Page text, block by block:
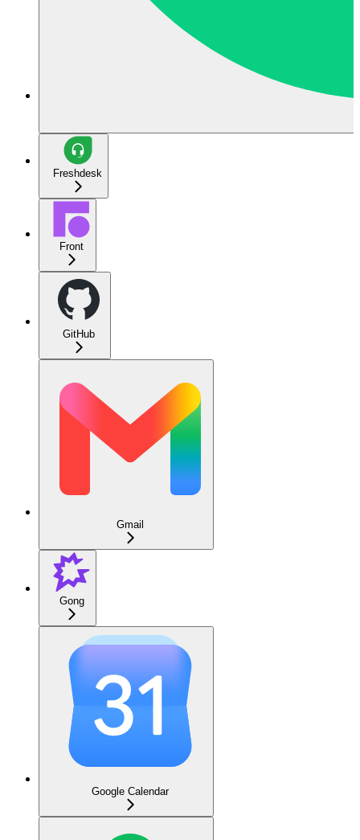
Freshdesk
Front
GitHub
Gmail
Gong
Google Calendar